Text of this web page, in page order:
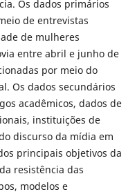
Os dados primários
de entrevistas
de mulheres
entre abril e junho de
por meio do
Os dados secundários
acadêmicos, dados de
instituições de
discurso da mídia em
principais objetivos da
resistência das
modelos e